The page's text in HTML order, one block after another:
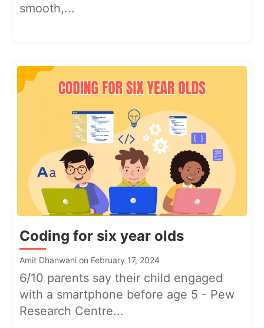
smooth,...
Coding for six year olds
Amit Dhanwani on February 17, 2024
6/10 parents say their child engaged
with a smartphone before age 5 - Pew
Research Centre...